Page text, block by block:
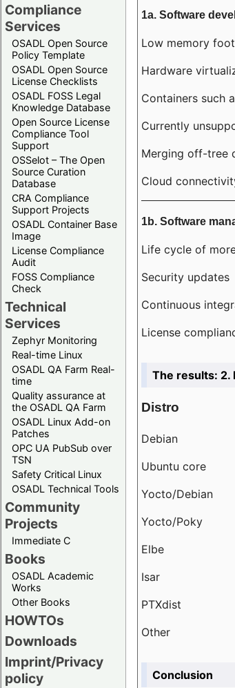
Compliance
Services
OSADL Open Source
Policy Template
OSADL Open Source
License Checklists
OSADL FOSS Legal
Knowledge Database
Open Source License
Compliance Tool
Support
OSSelot – The Open
Source Curation
Database
CRA Compliance
Support Projects
OSADL Container Base
Image
License Compliance
Audit
FOSS Compliance
Check
Technical
Services
Zephyr Monitoring
Real-time Linux
OSADL QA Farm Real-
time
Quality assurance at
the OSADL QA Farm
OSADL Linux Add-on
Patches
OPC UA PubSub over
TSN
Safety Critical Linux
OSADL Technical Tools
Community
Projects
Immediate C
Books
OSADL Academic
Works
Other Books
HOWTOs
Downloads
Imprint/Privacy
policy
1a. Software
Low memory
Hardware
Containers such
Currently
Merging off-tree
Cloud
1b. Software
Life cycle of
Security updates
Continuous
License
The results: 2.
Distro
Debian
Ubuntu core
Yocto/Debian
Yocto/Poky
Elbe
Isar
PTXdist
Other
Conclusion